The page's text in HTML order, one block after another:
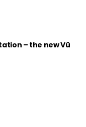
– the new Vü